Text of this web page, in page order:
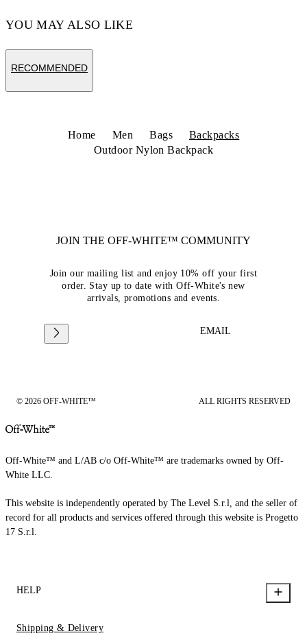
YOU MAY ALSO LIKE
RECOMMENDED
Home Men Bags
Backpacks
Outdoor Nylon Backpack
JOIN THE OFF-WHITE™ COMMUNITY
Join our mailing list and enjoy 10% off your first
order. Stay up to date with Off-White's new
arrivals, promotions and events.
EMAIL
© 2026 OFF-WHITE™ ALL RIGHTS RESERVED
Off-White™ and L/AB c/o Off-White™ are trademarks owned by Off-
White LLC.
This website is independently operated by The Level S.r.l, and the seller of
record for all products and services offered through this website is Progetto
17 S.r.l.
HELP
Shipping & Delivery